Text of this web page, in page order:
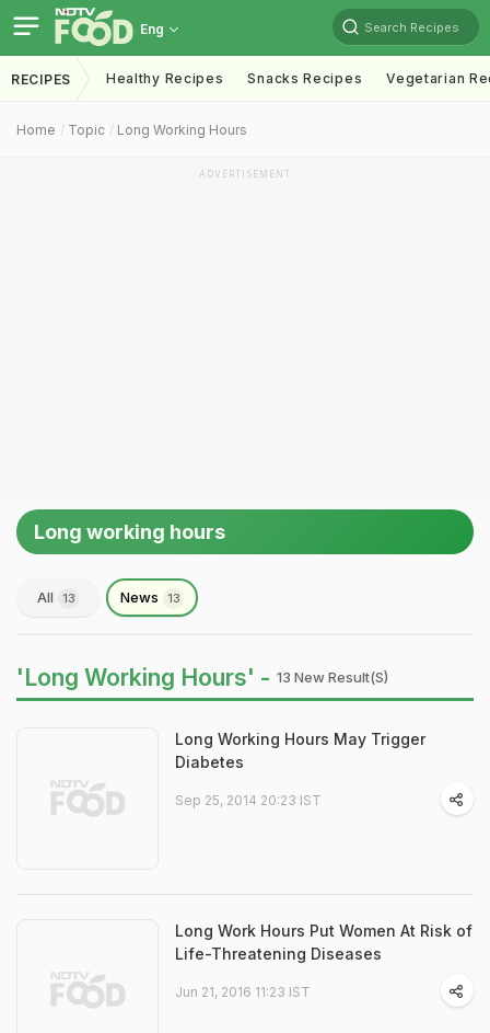
Eng Search Recipes
RECIPES Healthy Recipes Snacks Recipes Vegetarian
Home Topic Long Working Hours
ADVERTISEMENT
Long working hours
All 13 News 13
'Long Working Hours' - 13 New Result(s)
Long Working Hours May Trigger
Diabetes
Sep 25, 2014 20:23 IST
Long Work Hours Put Women At Risk of
Life-Threatening Diseases
Jun 21, 2016 11:23 IST